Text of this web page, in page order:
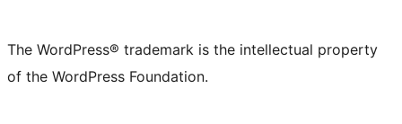
The WordPress® trademark is the intellectual property
of the WordPress Foundation.